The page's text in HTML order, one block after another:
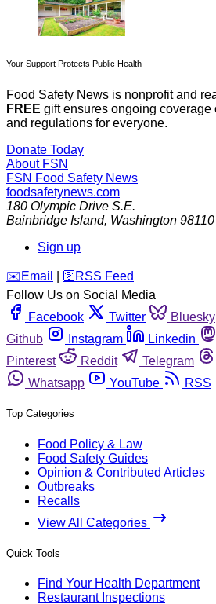
Your Support Protects Public Health
Food Safety News is nonprofit and
FREE gift ensures ongoing coverage
and regulations for everyone.
Donate Today
About FSN
FSN Food Safety News
foodsafetynews.com
180 Olympic Drive S.E.
Bainbridge Island, Washington 98110
Sign up
️✉️ Email 🛜 RSS Feed
Follow Us on Social Media
Facebook
Twitter Bluesky
Github
Instagram Linkedin
Pinterest
Reddit Telegram
Whatsapp
YouTube RSS
Top Categories
Food Policy & Law
Food Safety Guides
Opinion & Contributed Articles
Outbreaks
Recalls
View All Categories
Quick Tools
Find Your Health Department
Restaurant Inspections